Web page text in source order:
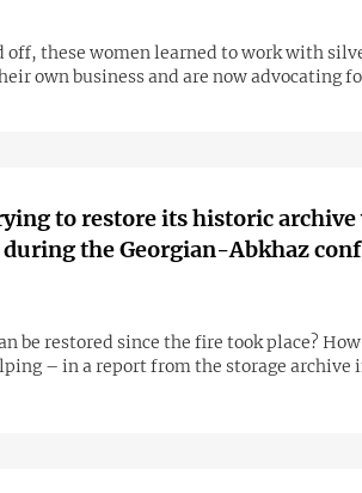
these women learned to work with
own business and are now advocating
to restore its historic
during the Georgian-Abkhaz
be restored since the fire took place?
– in a report from the storage archive